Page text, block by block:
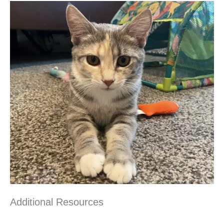
Additional Resources